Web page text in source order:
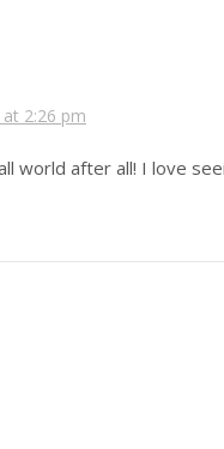
2:26 pm
world after all! I love